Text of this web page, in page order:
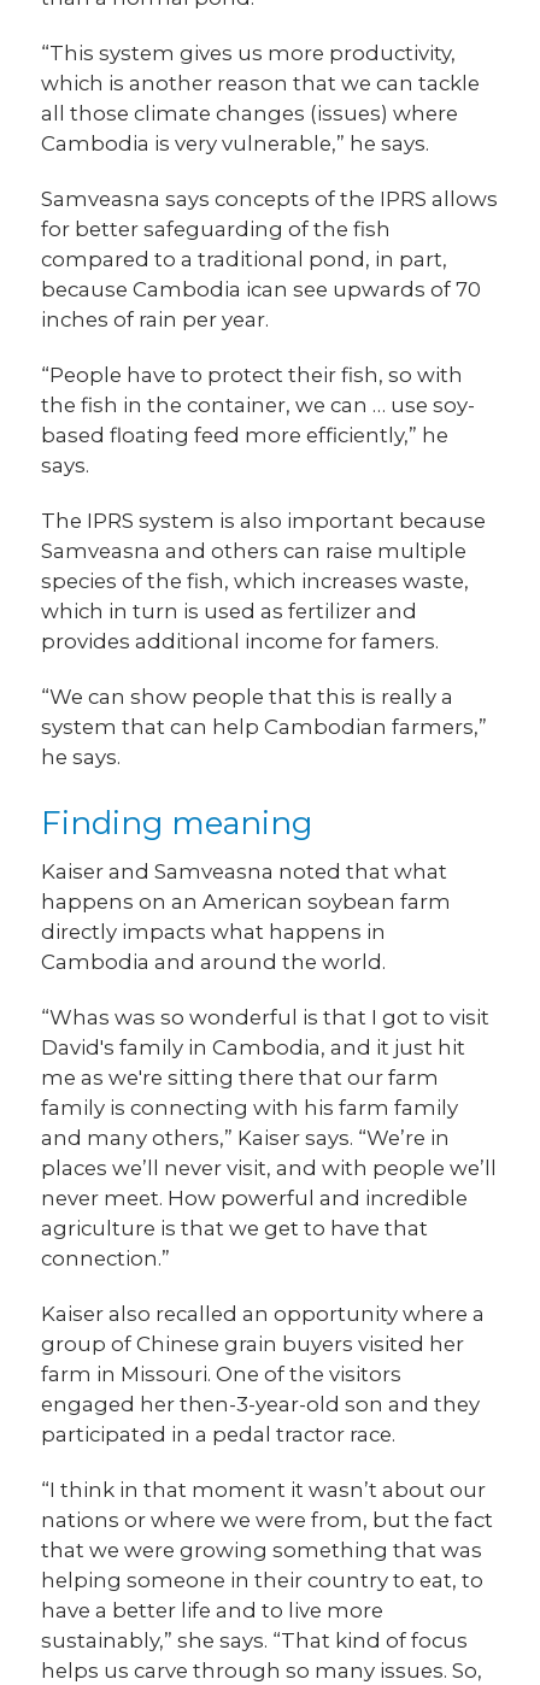
“This system gives us more productivity,
which is another reason that we can tackle
all those climate changes (issues) where
Cambodia is very vulnerable,” he says.
Samveasna says concepts of the IPRS allows
for better safeguarding of the fish
compared to a traditional pond, in part,
because Cambodia ican see upwards of 70
inches of rain per year.
“People have to protect their fish, so with
the fish in the container, we can … use soy-
based floating feed more efficiently,” he
says.
The IPRS system is also important because
Samveasna and others can raise multiple
species of the fish, which increases waste,
which in turn is used as fertilizer and
provides additional income for famers.
“We can show people that this is really a
system that can help Cambodian farmers,”
he says.
Finding meaning
Kaiser and Samveasna noted that what
happens on an American soybean farm
directly impacts what happens in
Cambodia and around the world.
“Whas was so wonderful is that I got to visit
David's family in Cambodia, and it just hit
me as we're sitting there that our farm
family is connecting with his farm family
and many others,” Kaiser says. “We’re in
places we’ll never visit, and with people we’ll
never meet. How powerful and incredible
agriculture is that we get to have that
connection.”
Kaiser also recalled an opportunity where a
group of Chinese grain buyers visited her
farm in Missouri. One of the visitors
engaged her then-3-year-old son and they
participated in a pedal tractor race.
“I think in that moment it wasn’t about our
nations or where we were from, but the fact
that we were growing something that was
helping someone in their country to eat, to
have a better life and to live more
sustainably,” she says. “That kind of focus
helps us carve through so many issues. So,